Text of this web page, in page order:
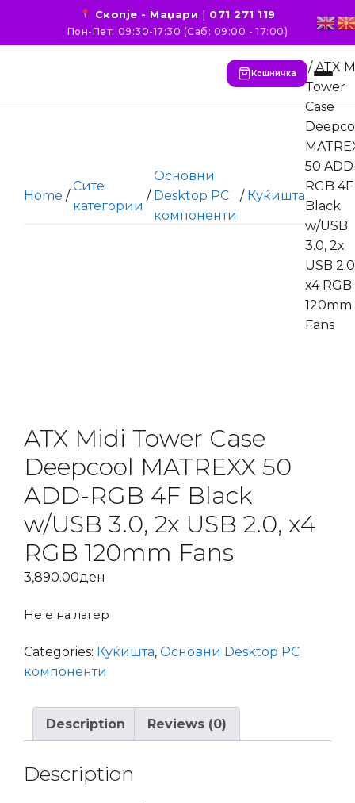
Скопје - Маџари | 071 271 119
Пон-Пет: 09:30-17:30 (Саб: 09:00 - 17:00)
Кошничка
Home /
Сите
категории
/
Основни
Desktop PC
компоненти
/ Куќишта
/ ATX
Tower
Case
50
RGB 4F
Black
w/USB
3.0, 2x
USB
x4 RGB
120mm
Fans
ATX Midi Tower Case
Deepcool MATREXX 50
ADD-RGB 4F Black
w/USB 3.0, 2x USB 2.0, x4
RGB 120mm Fans
3,890.00ден
Не е на лагер
Categories: Куќишта, Основни Desktop PC
компоненти
Description Reviews (0)
Description